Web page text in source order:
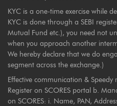
KYC is a one-time exercise while
KYC is done through a SEBI
Mutual Fund etc.), you need not
when you approach another
We hereby declare that we do
segment across the exchange.)
Effective communication &
Register on SCORES portal b.
on SCORES: i. Name, PAN,